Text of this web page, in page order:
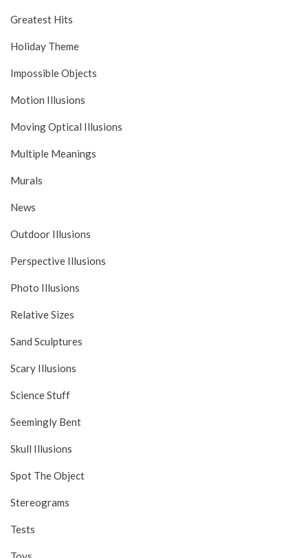
Greatest Hits
Holiday Theme
Impossible Objects
Motion Illusions
Moving Optical Illusions
Multiple Meanings
Murals
News
Outdoor Illusions
Perspective Illusions
Photo Illusions
Relative Sizes
Sand Sculptures
Scary Illusions
Science Stuff
Seemingly Bent
Skull Illusions
Spot The Object
Stereograms
Tests